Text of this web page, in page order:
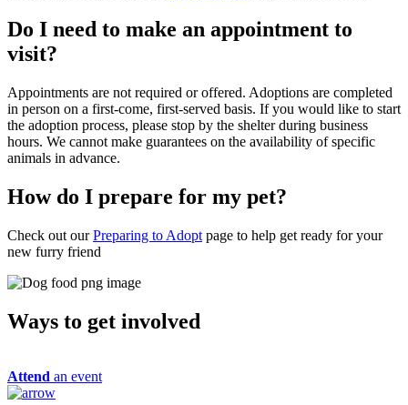
Do I need to make an appointment to
visit?
Appointments are not required or offered. Adoptions are completed
in person on a first-come, first-served basis. If you would like to start
the adoption process, please stop by the shelter during business
hours. We cannot make guarantees on the availability of specific
animals in advance.
How do I prepare for my pet?
Check out ourPreparing to Adopt page to help get ready for your
new furry friend
Ways to get involved
Attend an event